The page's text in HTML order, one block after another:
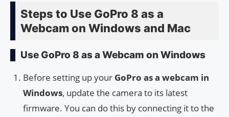
Steps to Use GoPro 8 as a
Webcam on Windows and Mac
Use GoPro 8 as a Webcam on Windows
Before setting up your GoPro as a webcam in
Windows, update the camera to its latest
firmware. You can do this by connecting it to the